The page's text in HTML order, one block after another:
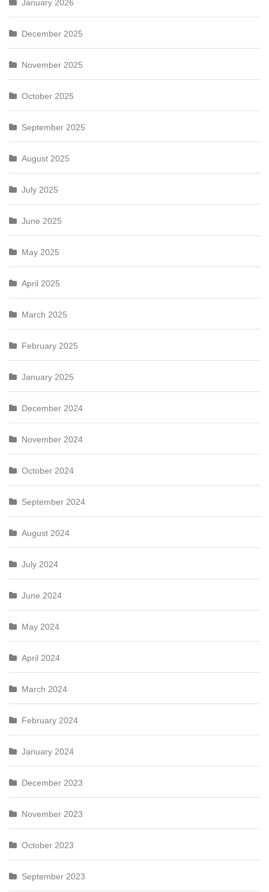
January 2026
December 2025
November 2025
October 2025
September 2025
August 2025
July 2025
June 2025
May 2025
April 2025
March 2025
February 2025
January 2025
December 2024
November 2024
October 2024
September 2024
August 2024
July 2024
June 2024
May 2024
April 2024
March 2024
February 2024
January 2024
December 2023
November 2023
October 2023
September 2023